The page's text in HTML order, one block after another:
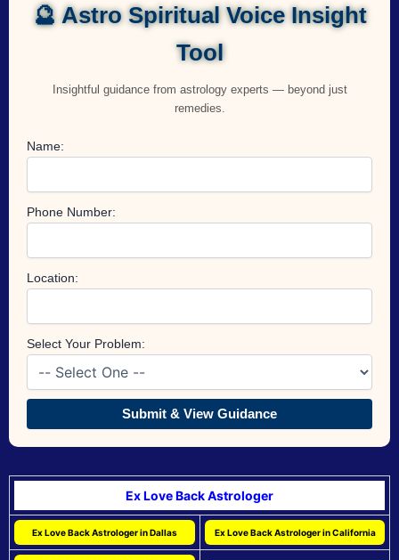
🔮 Astro Spiritual Voice Insight
Tool
Insightful guidance from astrology experts — beyond just
remedies.
Name:
Phone Number:
Location:
Select Your Problem:
Submit & View Guidance
Ex Love Back Astrologer
Ex Love Back Astrologer in Dallas Ex Love Back Astrologer in California